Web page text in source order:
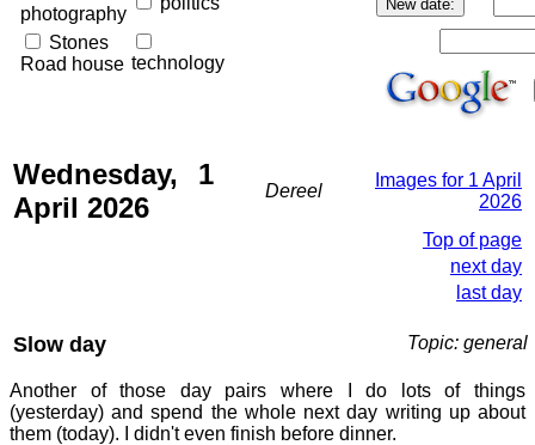
photography
Stones
Road house technology
Wednesday, 1
April 2026
Dereel
Images for 1 April
2026
Top of page
next day
last day
Slow day Topic: general
Another of those day pairs where I do lots of things
(yesterday) and spend the whole next day writing up about
them (today). I didn't even finish before dinner.